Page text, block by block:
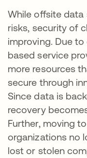
While offsite
risks, security of
improving. Due
based service
more resources
secure through
Since data is
recovery
Further, moving
organizations no
lost or stolen